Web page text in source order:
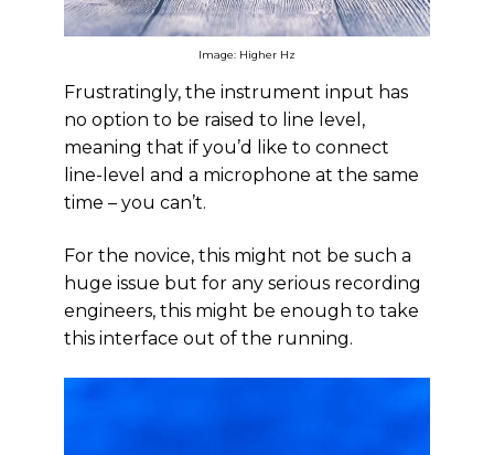
Image: Higher Hz
Frustratingly, the instrument input has
no option to be raised to line level,
meaning that if you’d like to connect
line-level and a microphone at the same
time – you can’t.
For the novice, this might not be such a
huge issue but for any serious recording
engineers, this might be enough to take
this interface out of the running.